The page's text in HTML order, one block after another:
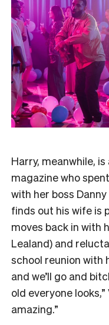
Harry, meanwhile,
magazine who
with her boss
finds out his wife is
moves back in with
Lealand) and
school reunion with
and we’ll go and
old everyone
amazing.”